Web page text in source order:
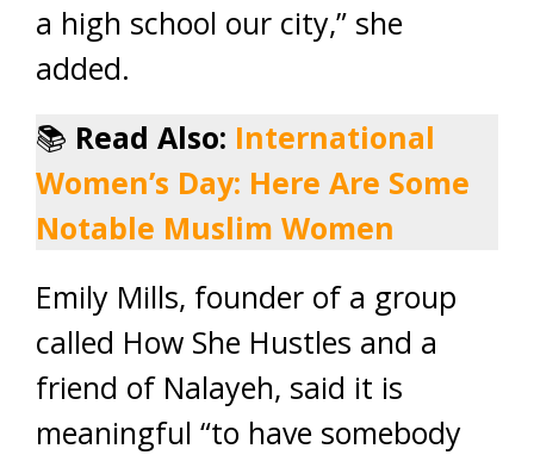
a high school our city,” she
added.
📚 Read Also: International
Women’s Day: Here Are Some
Notable Muslim Women
Emily Mills, founder of a group
called How She Hustles and a
friend of Nalayeh, said it is
meaningful “to have somebody